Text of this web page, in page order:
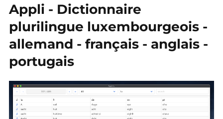
Appli - Dictionnaire
plurilingue luxembourgeois -
allemand - français - anglais -
portugais